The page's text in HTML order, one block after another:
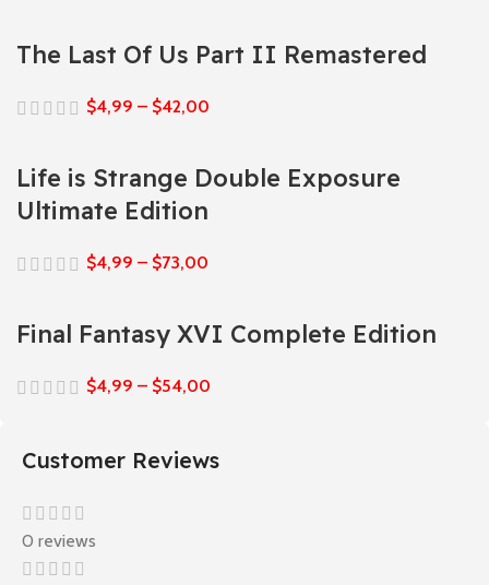
The Last Of Us Part II Remastered
$4,99 – $42,00
Life is Strange Double Exposure
Ultimate Edition
$4,99 – $73,00
Final Fantasy XVI Complete Edition
$4,99 – $54,00
Customer Reviews
0 reviews